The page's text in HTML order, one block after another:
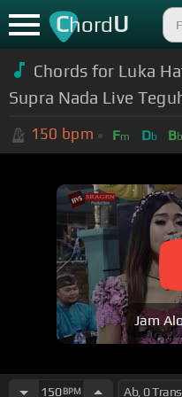
ChordU
Chords for Luka
Supra Nada Live
150 bpm Fm Db B
Jam
150BPM